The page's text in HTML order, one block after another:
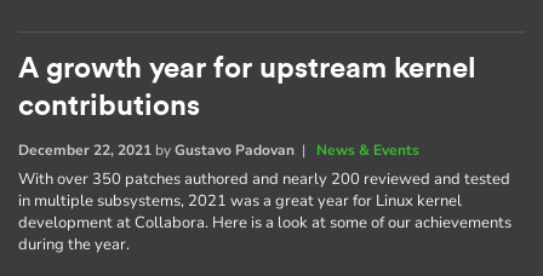
A growth year for upstream kernel
contributions
December 22, 2021 byGustavo Padovan | News & Events
With over 350 patches authored and nearly 200 reviewed and tested
in multiple subsystems, 2021 was a great year for Linux kernel
development at Collabora. Here is a look at some of our achievements
during the year.